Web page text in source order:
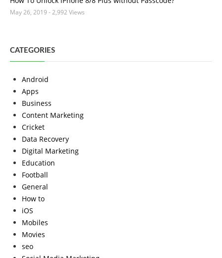
May 26, 2019 - 2,992 Views
CATEGORIES
Android
Apps
Business
Content Marketing
Cricket
Data Recovery
Digital Marketing
Education
Football
General
How to
iOS
Mobiles
Movies
seo